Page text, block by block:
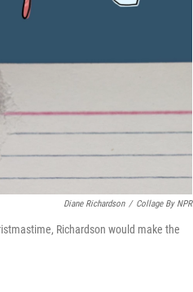
Diane Richardson / Collage By NPR
Richardson would make the